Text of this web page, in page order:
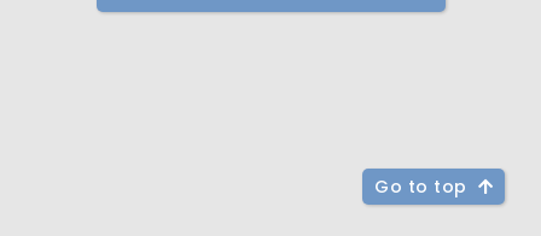
Go to top